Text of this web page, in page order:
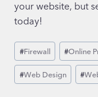
your website, but
today!
Post
Tags:
#Firewall #Online
#Web Design #